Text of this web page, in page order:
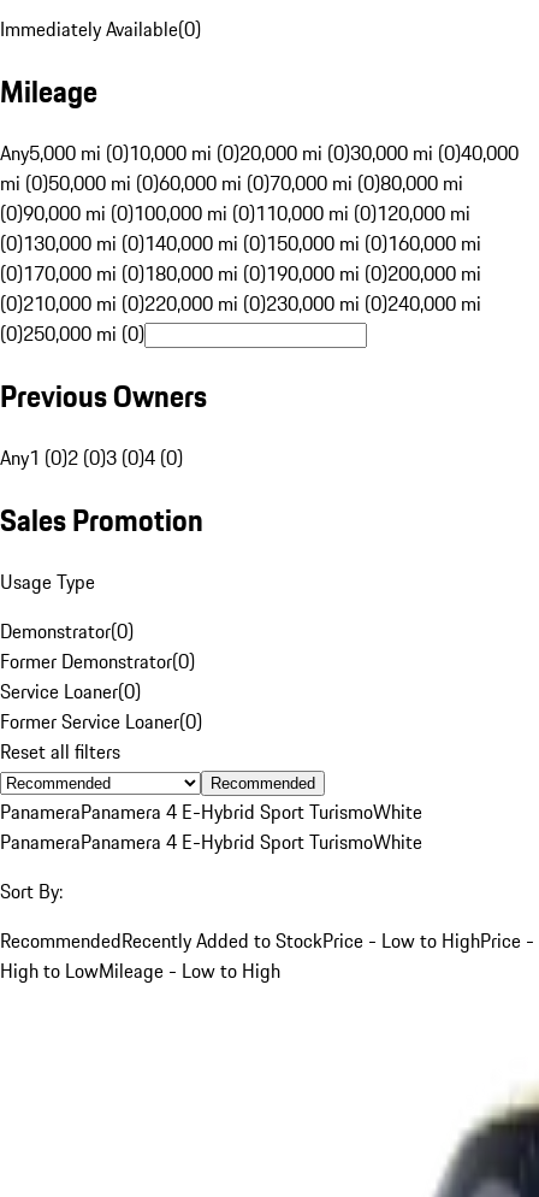
Immediately Available(0)
Mileage
Any5,000 mi (0)10,000 mi (0)20,000 mi (0)30,000 mi (0)40,000
mi (0)50,000 mi (0)60,000 mi (0)70,000 mi (0)80,000 mi
(0)90,000 mi (0)100,000 mi (0)110,000 mi (0)120,000 mi
(0)130,000 mi (0)140,000 mi (0)150,000 mi (0)160,000 mi
(0)170,000 mi (0)180,000 mi (0)190,000 mi (0)200,000 mi
(0)210,000 mi (0)220,000 mi (0)230,000 mi (0)240,000 mi
(0)250,000 mi (0)
Previous Owners
Any1 (0)2 (0)3 (0)4 (0)
Sales Promotion
Usage Type
Demonstrator(0)
Former Demonstrator(0)
Service Loaner(0)
Former Service Loaner(0)
Reset all filters
Recommended
PanameraPanamera 4 E-Hybrid Sport TurismoWhite
PanameraPanamera 4 E-Hybrid Sport TurismoWhite
Sort By:
RecommendedRecently Added to StockPrice - Low to HighPrice -
High to LowMileage - Low to High